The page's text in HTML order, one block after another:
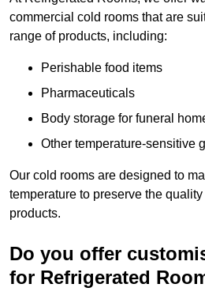
commercial cold rooms that are
range of products, including:
Perishable food items
Pharmaceuticals
Body storage for funeral
Other temperature-sensitive
Our cold rooms are designed to
temperature to preserve the
products.
Do you offer
for Refrigerated